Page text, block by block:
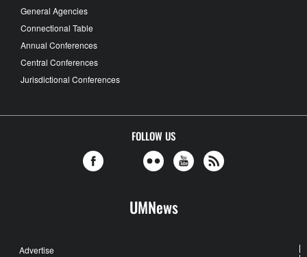
General Agencies
Connectional Table
Annual Conferences
Central Conferences
Jurisdictional Conferences
FOLLOW US
UMNews
Advertise